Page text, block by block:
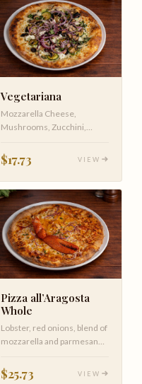
Vegetariana
Mozzarella Cheese,
Mushrooms, Zucchini,
with Ricotta …
$17.73 VIEW
Pizza all’Aragosta
Whole
Lobster, red onions, blend of
mozzarella and parmesan
$25.73 VIEW